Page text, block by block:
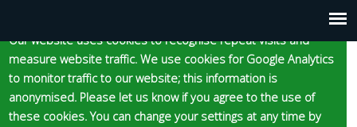
Main
menu
Our website uses cookies to recognise repeat visits and
measure website traffic. We use cookies for Google Analytics
to monitor traffic to our website; this information is
anonymised. Please let us know if you agree to the use of
these cookies. You can change your settings at any time by
to
main
content
Skip to content Accessibility